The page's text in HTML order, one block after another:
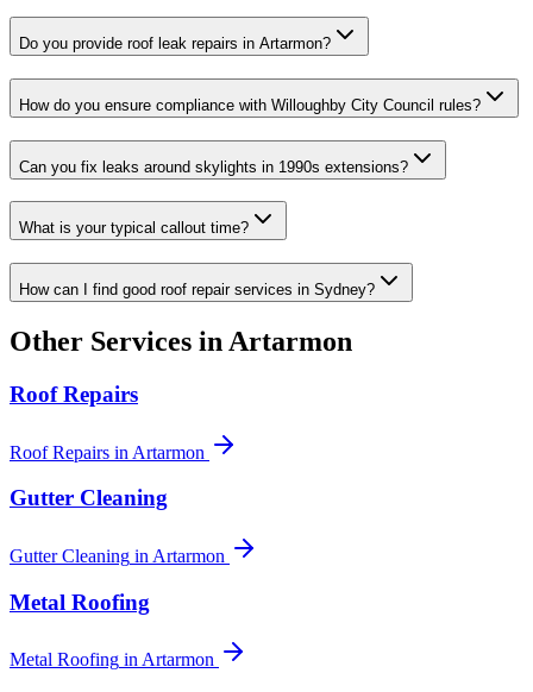
Do you provide roof leak repairs in Artarmon?
How do you ensure compliance with Willoughby City Council rules?
Can you fix leaks around skylights in 1990s extensions?
What is your typical callout time?
How can I find good roof repair services in Sydney?
Other Services in Artarmon
Roof Repairs
Roof Repairs in Artarmon
Gutter Cleaning
Gutter Cleaning in Artarmon
Metal Roofing
Metal Roofing in Artarmon